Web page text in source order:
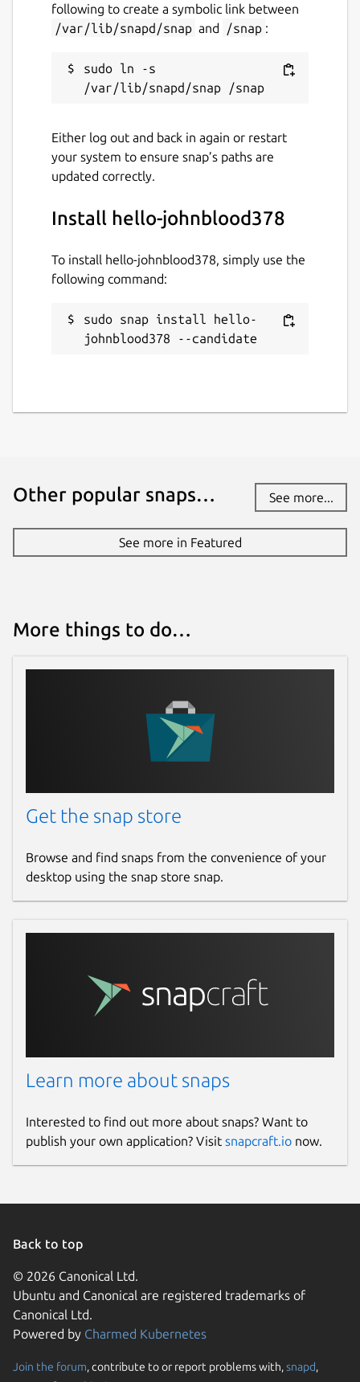
following to create a symbolic link between
/var/lib/snapd/snap and /snap :
sudo ln -s
Either log out and back in again or restart
your system to ensure snap’s paths are
updated correctly.
Install hello-johnblood378
To install hello-johnblood378, simply use the
following command:
sudo snap install hello-
johnblood378 --candidate
Other popular snaps… See more...
See more in Featured
More things to do…
Get the snap store
Browse and find snaps from the convenience of your
desktop using the snap store snap.
Learn more about snaps
Interested to find out more about snaps? Want to
publish your own application? Visit snapcraft.io now.
Back to top
© 2026 Canonical Ltd.
Ubuntu and Canonical are registered trademarks of
Canonical Ltd.
Powered by Charmed Kubernetes
Join the forum, contribute to or report problems with,snapd,